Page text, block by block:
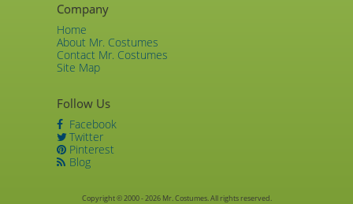
Company
Home
About Mr. Costumes
Contact Mr. Costumes
Site Map
Follow Us
Facebook
Twitter
Pinterest
Blog
Copyright © 2000 - 2026 Mr. Costumes. All rights reserved.